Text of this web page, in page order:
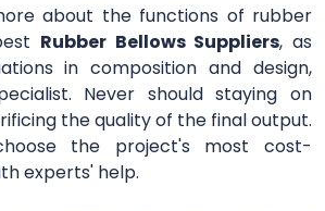
about the functions of rubber
Rubber Bellows Suppliers, as
in composition and design,
Never should staying on
the quality of the final output.
the project's most cost-
experts' help.